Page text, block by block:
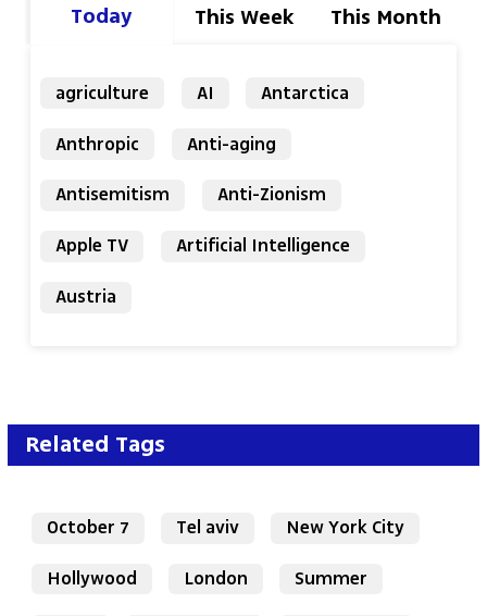
Today This Week This Month
agriculture AI
Antarctica
Anthropic
Anti-aging
Antisemitism
Anti-Zionism
Apple TV
Artificial Intelligence
Austria
Related Tags
October 7 Tel aviv
New York City
Hollywood
London Summer